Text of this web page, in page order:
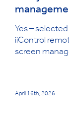
Yes –
iiControl
screen
April 16th, 2026